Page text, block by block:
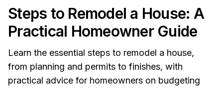
Steps to Remodel a House: A
Practical Homeowner Guide
Learn the essential steps to remodel a house,
from planning and permits to finishes, with
practical advice for homeowners on budgeting